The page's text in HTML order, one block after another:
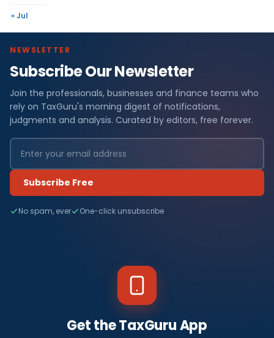
« Jul
NEWSLETTER
Subscribe Our Newsletter
Join the professionals, businesses and finance teams who
rely on TaxGuru's morning digest of notifications,
judgments and analysis. Curated by editors, free forever.
Subscribe Free
No spam, ever One-click unsubscribe
Get the TaxGuru App